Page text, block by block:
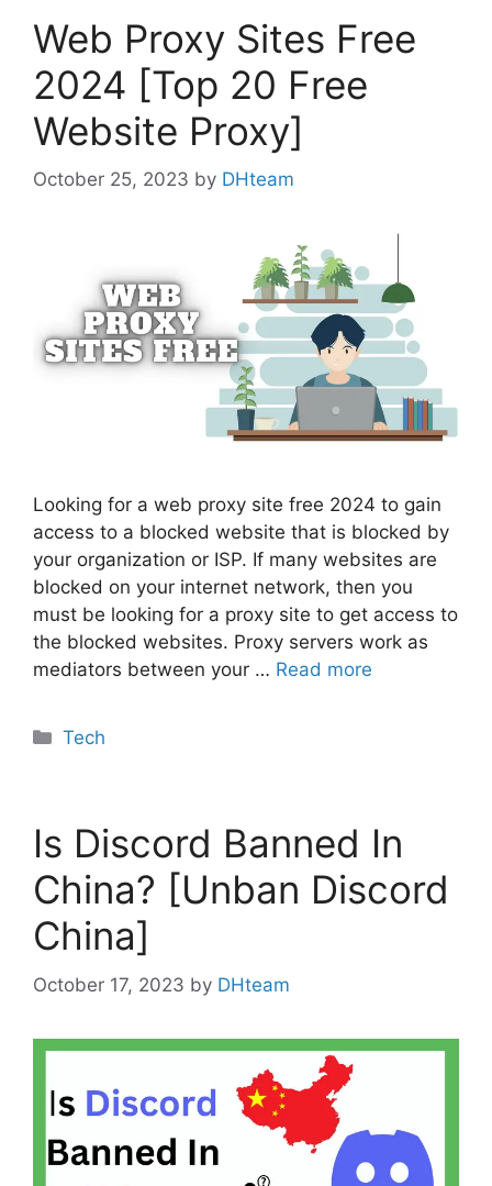
Web Proxy Sites Free
2024 [Top 20 Free
Website Proxy]
October 25, 2023 by DHteam
Looking for a web proxy site free 2024 to gain
access to a blocked website that is blocked by
your organization or ISP. If many websites are
blocked on your internet network, then you
must be looking for a proxy site to get access to
the blocked websites. Proxy servers work as
mediators between your … Read more
Categories
Tech
Is Discord Banned In
China? [Unban Discord
China]
October 17, 2023 by DHteam